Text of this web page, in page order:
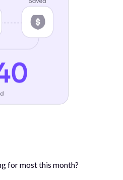
for most this month?